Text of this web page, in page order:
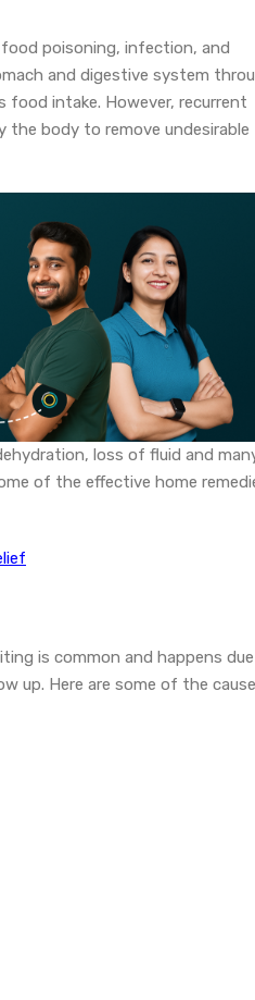
poisoning, infection, and
and digestive system
intake. However, recurrent
the body to remove undesirable
loss of fluid and
of the effective home
is common and happens
up. Here are some of the